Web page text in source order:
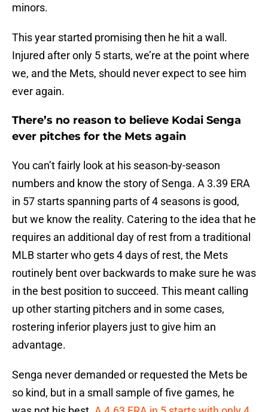
minors.
This year started promising then he hit a wall.
Injured after only 5 starts, we’re at the point where
we, and the Mets, should never expect to see him
ever again.
There’s no reason to believe Kodai Senga
ever pitches for the Mets again
You can’t fairly look at his season-by-season
numbers and know the story of Senga. A 3.39 ERA
in 57 starts spanning parts of 4 seasons is good,
but we know the reality. Catering to the idea that he
requires an additional day of rest from a traditional
MLB starter who gets 4 days of rest, the Mets
routinely bent over backwards to make sure he was
in the best position to succeed. This meant calling
up other starting pitchers and in some cases,
rostering inferior players just to give him an
advantage.
Senga never demanded or requested the Mets be
so kind, but in a small sample of five games, he